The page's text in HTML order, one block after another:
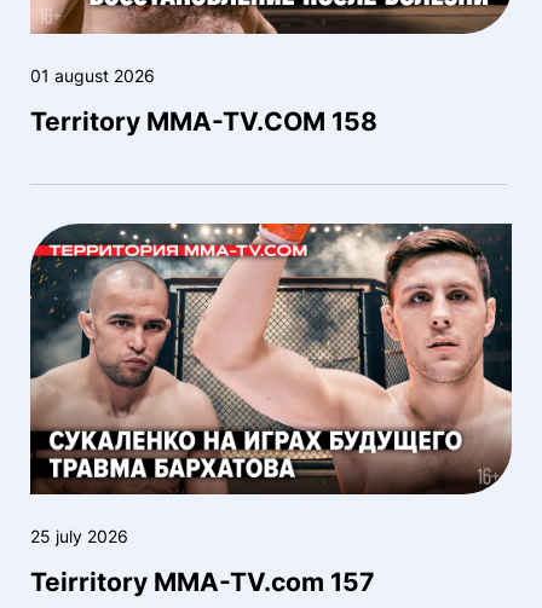
01 august 2026
Territory MMA-TV.COM 158
25 july 2026
Teirritory MMA-TV.com 157